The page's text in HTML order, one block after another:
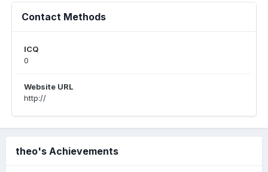
Contact Methods
ICQ
0
Website URL
http://
theo's Achievements